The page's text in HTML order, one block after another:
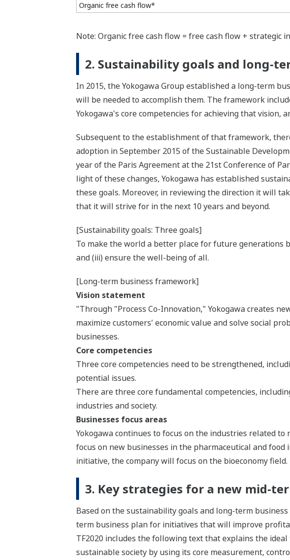
Organic free cash flow*
Note: Organic free cash flow = free cash flow +
2. Sustainability goals and long-
In 2015, the Yokogawa Group established a long-term
will be needed to accomplish them. The framework
Yokogawa's core competencies for achieving that vision,
Subsequent to the establishment of that framework,
adoption in September 2015 of the Sustainable
year of the Paris Agreement at the 21st Conference of
light of these changes, Yokogawa has established
these goals. Moreover, in reviewing the direction it will
that it will strive for in the next 10 years and beyond.
[Sustainability goals: Three goals]
To make the world a better place for future generations
and (iii) ensure the well-being of all.
[Long-term business framework]
Vision statement
"Through "Process Co-Innovation," Yokogawa creates
maximize customers' economic value and solve social
businesses.
Core competencies
Three core competencies need to be strengthened,
potential issues.
There are three core fundamental competencies,
industries and society.
Businesses focus areas
Yokogawa continues to focus on the industries related
focus on new businesses in the pharmaceutical and
initiative, the company will focus on the bioeconomy field.
3. Key strategies for a new mid-
Based on the sustainability goals and long-term
term business plan for initiatives that will improve
TF2020 includes the following text that explains the
sustainable society by using its core measurement,